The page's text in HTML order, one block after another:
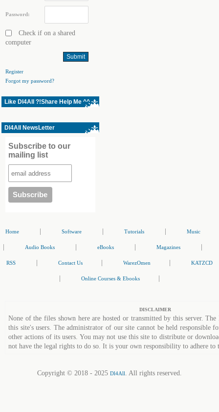
Password:
Check if on a shared
computer
Register
Forgot my password?
Like Dl4All ?!Share Help Me ^^
Dl4All NewsLetter
Subscribe to our
mailing list
Home Software Tutorials Music
Audio Books eBooks Magazines
RSS Contact Us WarezOmen KATZCD
Online Courses & Ebooks
DISCLAIMER
None of the files shown here are hosted or transmitted by this server.
this site's users. The administrator of our site cannot be held responsible
other actions of its users. You may not use this site to distribute or
not have the legal rights to do so. It is your own responsibility to adhere to
Copyright © 2018 - 2025 Dl4All. All rights reserved.